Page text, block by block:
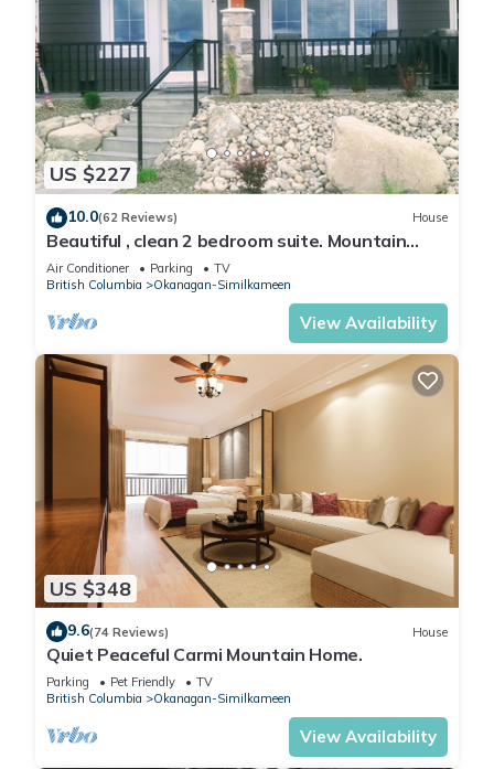
US $227
10.0(62 Reviews) House
Beautiful , clean 2 bedroom suite. Mountain
view , amazing sunsets .
Air Conditioner Parking
TV
British Columbia
Okanagan-Similkameen
View Availability
US $348
9.6(74 Reviews) House
Quiet Peaceful Carmi Mountain Home.
Parking Pet Friendly
TV
British Columbia
Okanagan-Similkameen
View Availability